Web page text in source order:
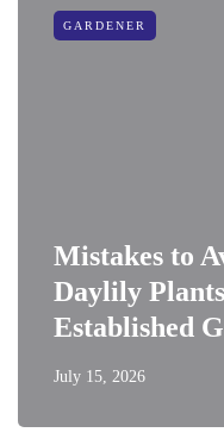
GARDENER
Mistakes to
Daylily
Established
July 15, 2026